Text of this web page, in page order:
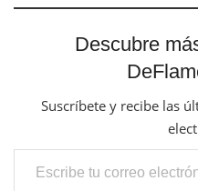
Descubre
Suscríbete y recibe las
Escribe tu correo electrónico…